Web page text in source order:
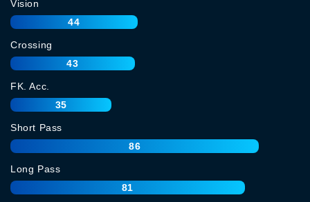
Vision
44
Crossing
43
FK. Acc.
35
Short Pass
86
Long Pass
81